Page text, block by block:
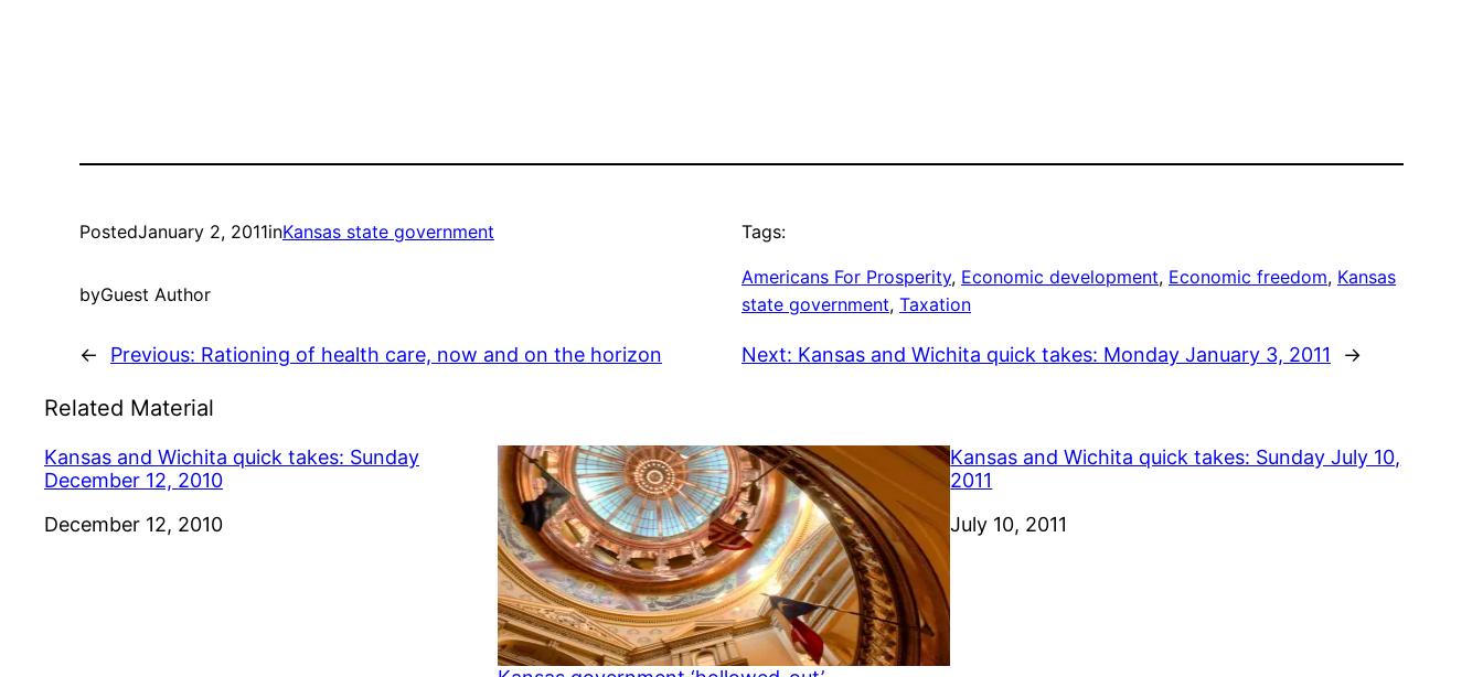
PostedJanuary 2, 2011inKansas state government
byGuest Author
Tags:
Americans For Prosperity, Economic development, Economic freedom, Kansas
state government, Taxation
← Previous: Rationing of health care, now and on the horizon Next: Kansas and Wichita quick takes: Monday January 3, 2011 →
Related Material
Kansas and Wichita quick takes: Sunday
December 12, 2010
Date
December 12, 2010
Kansas and Wichita quick takes: Sunday July 10,
2011
Date
July 10, 2011